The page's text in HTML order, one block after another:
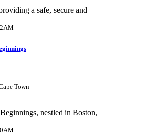
a safe, secure and
Town
nestled in Boston,